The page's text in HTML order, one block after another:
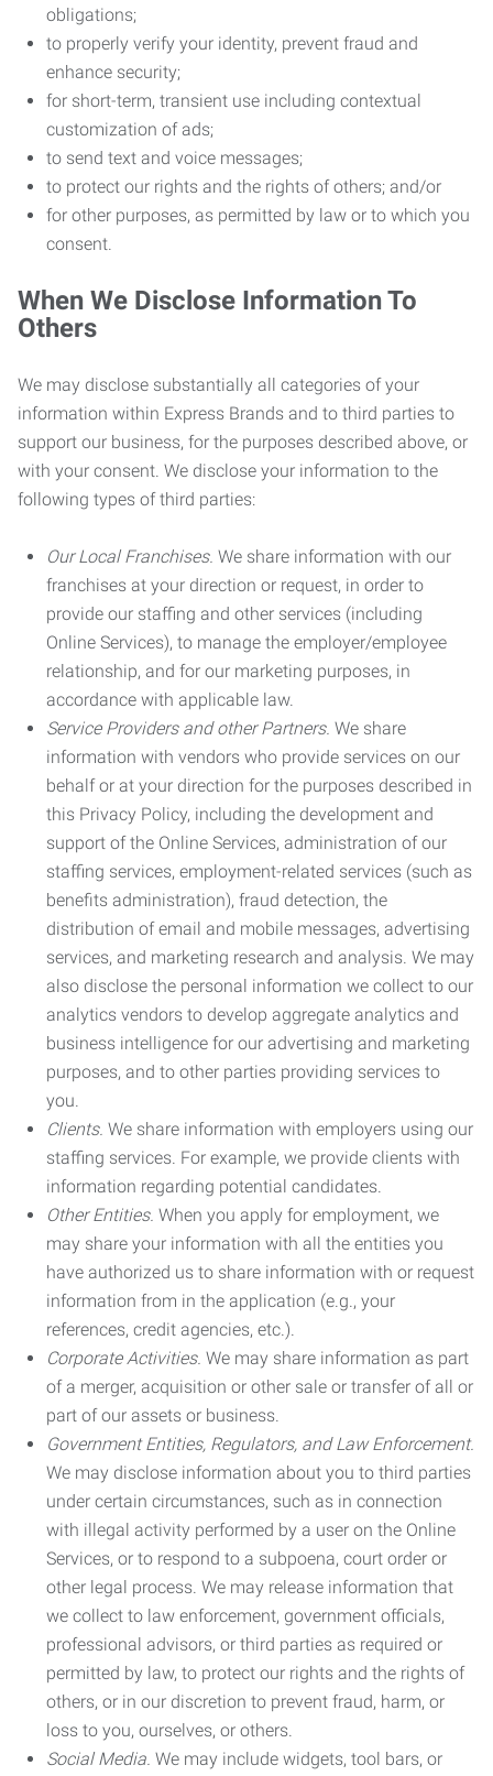
obligations;
to properly verify your identity, prevent fraud and
enhance security;
for short-term, transient use including contextual
customization of ads;
to send text and voice messages;
to protect our rights and the rights of others; and/or
for other purposes, as permitted by law or to which you
consent.
When We Disclose Information To
Others
We may disclose substantially all categories of your
information within Express Brands and to third parties to
support our business, for the purposes described above, or
with your consent. We disclose your information to the
following types of third parties:
Our Local Franchises. We share information with our
franchises at your direction or request, in order to
provide our staffing and other services (including
Online Services), to manage the employer/employee
relationship, and for our marketing purposes, in
accordance with applicable law.
Service Providers and other Partners. We share
information with vendors who provide services on our
behalf or at your direction for the purposes described in
this Privacy Policy, including the development and
support of the Online Services, administration of our
staffing services, employment-related services (such as
benefits administration), fraud detection, the
distribution of email and mobile messages, advertising
services, and marketing research and analysis. We may
also disclose the personal information we collect to our
analytics vendors to develop aggregate analytics and
business intelligence for our advertising and marketing
purposes, and to other parties providing services to
you.
Clients. We share information with employers using our
staffing services. For example, we provide clients with
information regarding potential candidates.
Other Entities. When you apply for employment, we
may share your information with all the entities you
have authorized us to share information with or request
information from in the application (e.g., your
references, credit agencies, etc.).
Corporate Activities. We may share information as part
of a merger, acquisition or other sale or transfer of all or
part of our assets or business.
Government Entities, Regulators, and Law Enforcement.
We may disclose information about you to third parties
under certain circumstances, such as in connection
with illegal activity performed by a user on the Online
Services, or to respond to a subpoena, court order or
other legal process. We may release information that
we collect to law enforcement, government officials,
professional advisors, or third parties as required or
permitted by law, to protect our rights and the rights of
others, or in our discretion to prevent fraud, harm, or
loss to you, ourselves, or others.
Social Media. We may include widgets, tool bars, or